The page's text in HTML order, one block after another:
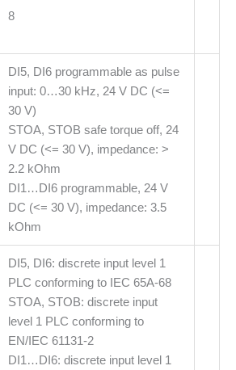
8
DI5, DI6 programmable as pulse
input: 0…30 kHz, 24 V DC (<=
30 V)
STOA, STOB safe torque off, 24
V DC (<= 30 V), impedance: >
2.2 kOhm
DI1…DI6 programmable, 24 V
DC (<= 30 V), impedance: 3.5
kOhm
DI5, DI6: discrete input level 1
PLC conforming to IEC 65A-68
STOA, STOB: discrete input
level 1 PLC conforming to
EN/IEC 61131-2
DI1…DI6: discrete input level 1